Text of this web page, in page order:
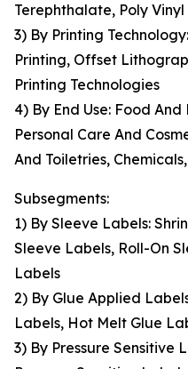
Terephthalate, Poly
3) By Printing
Printing, Offset
Printing Technologies
4) By End Use: Food
Personal Care And
And Toiletries,
Subsegments:
1) By Sleeve Labels:
Sleeve Labels, Roll-On
Labels
2) By Glue Applied
Labels, Hot Melt Glue
3) By Pressure Sensitive